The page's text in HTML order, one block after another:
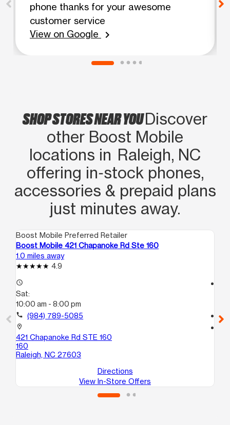
phone thanks for your awesome
customer service
View on Google
chevron_right
SHOP STORES NEAR YOUDiscover
other Boost Mobile
locations in Raleigh, NC
offering in‑stock phones,
accessories & prepaid plans
just minutes away.
Boost Mobile Preferred Retailer
Boost Mobile 421 Chapanoke Rd Ste 160
1.0 miles away
4.9
access_time
Sat:
10:00 am - 8:00 pm
call (984) 789-5085
location_on
421 Chapanoke Rd STE 160
160
Raleigh, NC 27603
Directions
View In-Store Offers
call